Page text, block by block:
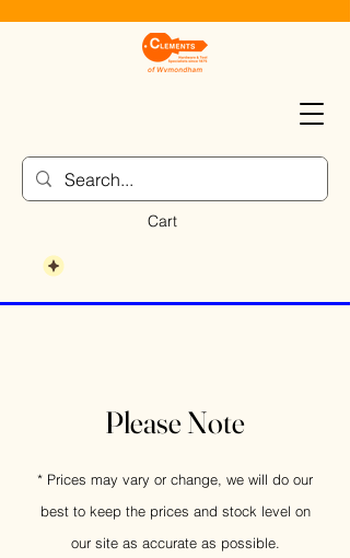
Cart
Please Note
* Prices may vary or change, we will do our
best to keep the prices and stock level on
our site as accurate as possible.